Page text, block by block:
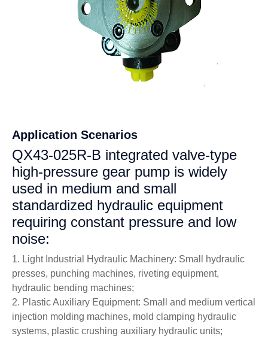
Application Scenarios
QX43-025R-B integrated valve-type
high-pressure gear pump is widely
used in medium and small
standardized hydraulic equipment
requiring constant pressure and low
noise:
1. Light Industrial Hydraulic Machinery: Small hydraulic
presses, punching machines, riveting equipment,
hydraulic bending machines;
2. Plastic Auxiliary Equipment: Small and medium vertical
injection molding machines, mold clamping hydraulic
systems, plastic crushing auxiliary hydraulic units;